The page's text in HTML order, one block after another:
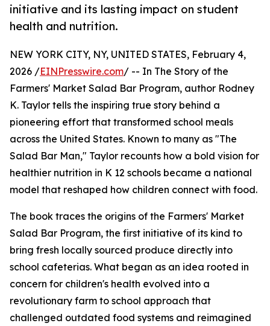
initiative and its lasting impact on student
health and nutrition.
NEW YORK CITY, NY, UNITED STATES, February 4,
2026 /EINPresswire.com/ -- In The Story of the
Farmers' Market Salad Bar Program, author Rodney
K. Taylor tells the inspiring true story behind a
pioneering effort that transformed school meals
across the United States. Known to many as "The
Salad Bar Man," Taylor recounts how a bold vision for
healthier nutrition in K 12 schools became a national
model that reshaped how children connect with food.
The book traces the origins of the Farmers' Market
Salad Bar Program, the first initiative of its kind to
bring fresh locally sourced produce directly into
school cafeterias. What began as an idea rooted in
concern for children's health evolved into a
revolutionary farm to school approach that
challenged outdated food systems and reimagined